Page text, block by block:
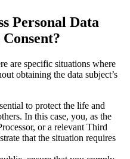
Personal Data
are specific situations where
obtaining the data subject’s
to protect the life and
In this case, you, as the
or a relevant Third
that the situation requires